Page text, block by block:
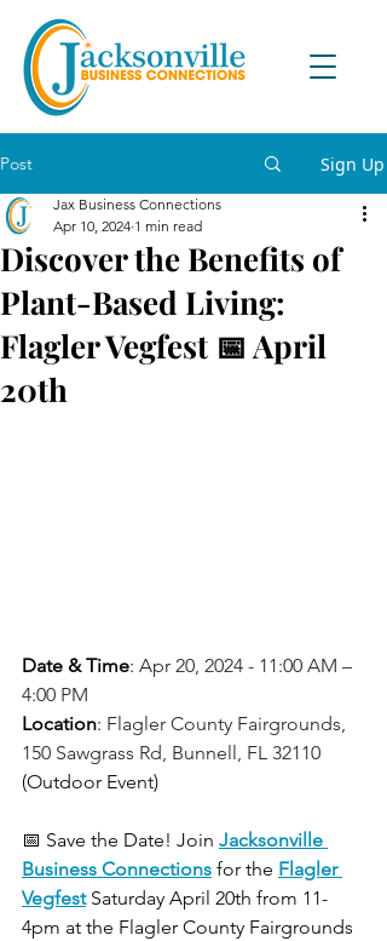
Post Sign Up
Discover the Benefits of
Plant-Based Living:
Flagler Vegfest 📅 April
20th
Jax Business Connections
Apr 10, 2024 1 min read
Date & Time: Apr 20, 2024 - 11:00 AM –
4:00 PM
Location: Flagler County Fairgrounds,
150 Sawgrass Rd, Bunnell, FL 32110
(Outdoor Event)
📅 Save the Date! Join Jacksonville
Business Connections for the Flagler
Vegfest Saturday April 20th from 11-
4pm at the Flagler County Fairgrounds